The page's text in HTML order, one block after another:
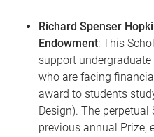
Richard Spenser
Endowment: This
support
who are facing
award to students
Design). The
previous annual Prize,